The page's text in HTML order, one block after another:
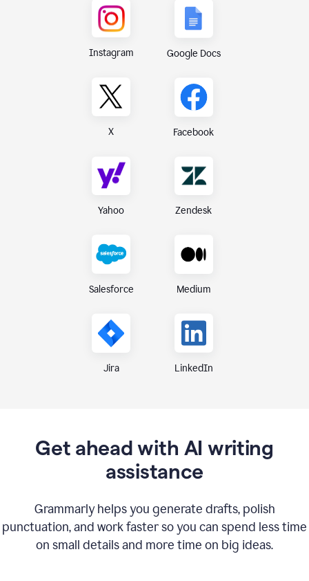
Instagram Google Docs
X Facebook
Yahoo Zendesk
Salesforce Medium
Jira LinkedIn
Get ahead with AI writing
assistance
Grammarly helps you generate drafts, polish
punctuation, and work faster so you can spend less time
on small details and more time on big ideas.